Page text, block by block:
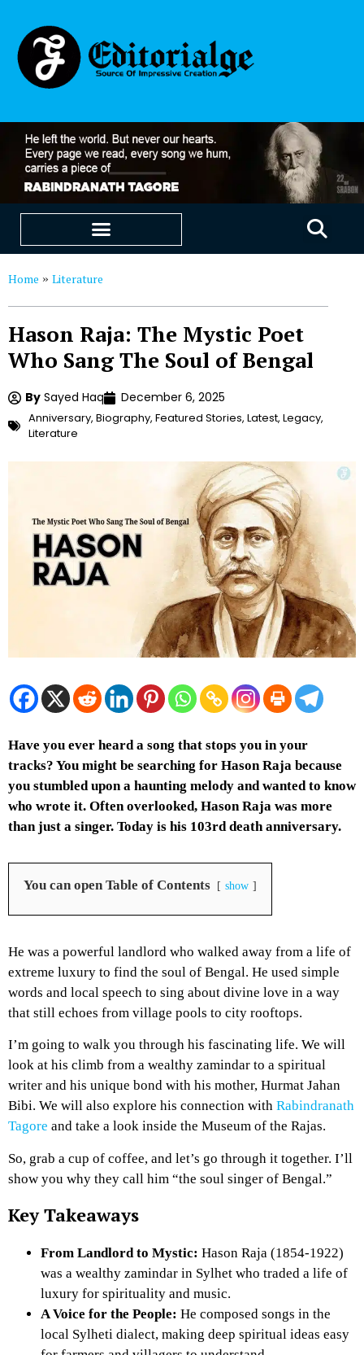
Home » Literature
Hason Raja: The Mystic Poet
Who Sang The Soul of Bengal
By Sayed Haq December 6, 2025
Anniversary, Biography, Featured Stories, Latest, Legacy,
Literature
Have you ever heard a song that stops you in your
tracks? You might be searching for Hason Raja because
you stumbled upon a haunting melody and wanted to know
who wrote it. Often overlooked, Hason Raja was more
than just a singer. Today is his 103rd death anniversary.
You can open Table of Contents show
He was a powerful landlord who walked away from a life of
extreme luxury to find the soul of Bengal. He used simple
words and local speech to sing about divine love in a way
that still echoes from village pools to city rooftops.
I’m going to walk you through his fascinating life. We will
look at his climb from a wealthy zamindar to a spiritual
writer and his unique bond with his mother, Hurmat Jahan
Bibi. We will also explore his connection with Rabindranath
Tagore and take a look inside the Museum of the Rajas.
So, grab a cup of coffee, and let’s go through it together. I’ll
show you why they call him “the soul singer of Bengal.”
Key Takeaways
From Landlord to Mystic: Hason Raja (1854-1922)
was a wealthy zamindar in Sylhet who traded a life of
luxury for spirituality and music.
A Voice for the People: He composed songs in the
local Sylheti dialect, making deep spiritual ideas easy